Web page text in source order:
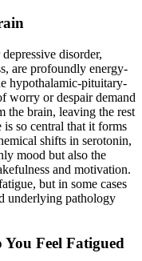
disorder,
are profoundly energy-
hypothalamic-pituitary-
worry or despair demand
the brain, leaving the rest
so central that it forms
shifts in serotonin,
mood but also the
and motivation.
but in some cases
underlying pathology
Feel Fatigued